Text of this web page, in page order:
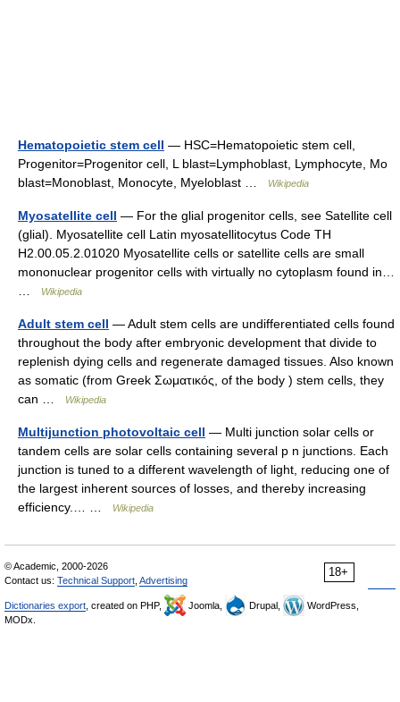
Hematopoietic stem cell — HSC=Hematopoietic stem cell,
Progenitor=Progenitor cell, L blast=Lymphoblast, Lymphocyte, Mo
blast=Monoblast, Monocyte, Myeloblast …
Wikipedia
Myosatellite cell — For the glial progenitor cells, see Satellite cell
(glial). Myosatellite cell Latin myosatellitocytus Code TH
H2.00.05.2.01020 Myosatellite cells or satellite cells are small
mononuclear progenitor cells with virtually no cytoplasm found in…
Wikipedia
Adult stem cell — Adult stem cells are undifferentiated cells found
throughout the body after embryonic development that divide to
replenish dying cells and regenerate damaged tissues. Also known
as somatic (from Greek Σωματικóς, of the body ) stem cells, they
can …
Wikipedia
Multijunction photovoltaic cell — Multi junction solar cells or
tandem cells are solar cells containing several p n junctions. Each
junction is tuned to a different wavelength of light, reducing one of
the largest inherent sources of losses, and thereby increasing
efficiency.… …
Wikipedia
18+
© Academic, 2000-2026
Contact us: Technical Support Advertising
Dictionaries export , created on PHP, Joomla, Drupal,
WordPress,
MODx.